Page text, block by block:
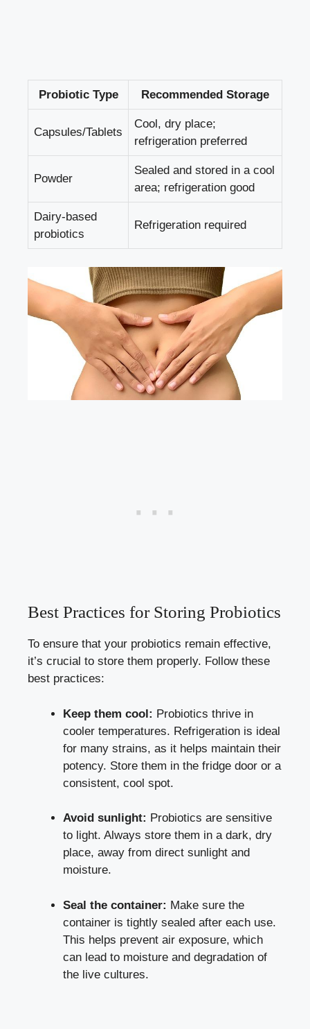
Probiotic Type Recommended Storage
Capsules/Tablets
Cool, dry place;
refrigeration preferred
Powder
Sealed and stored in a cool
area; refrigeration good
Dairy-based
probiotics
Refrigeration required
Best Practices for Storing Probiotics
To ensure that your probiotics remain effective,
it’s crucial to store them properly. Follow these
best practices:
Keep them cool: Probiotics thrive in
cooler temperatures. Refrigeration is ideal
for many strains, as it helps maintain their
potency. Store them in the fridge door or a
consistent, cool spot.
Avoid sunlight: Probiotics are sensitive
to light. Always store them in a dark, dry
place, away from direct sunlight and
moisture.
Seal the container: Make sure the
container is tightly sealed after each use.
This helps prevent air exposure, which
can lead to moisture and degradation of
the live cultures.